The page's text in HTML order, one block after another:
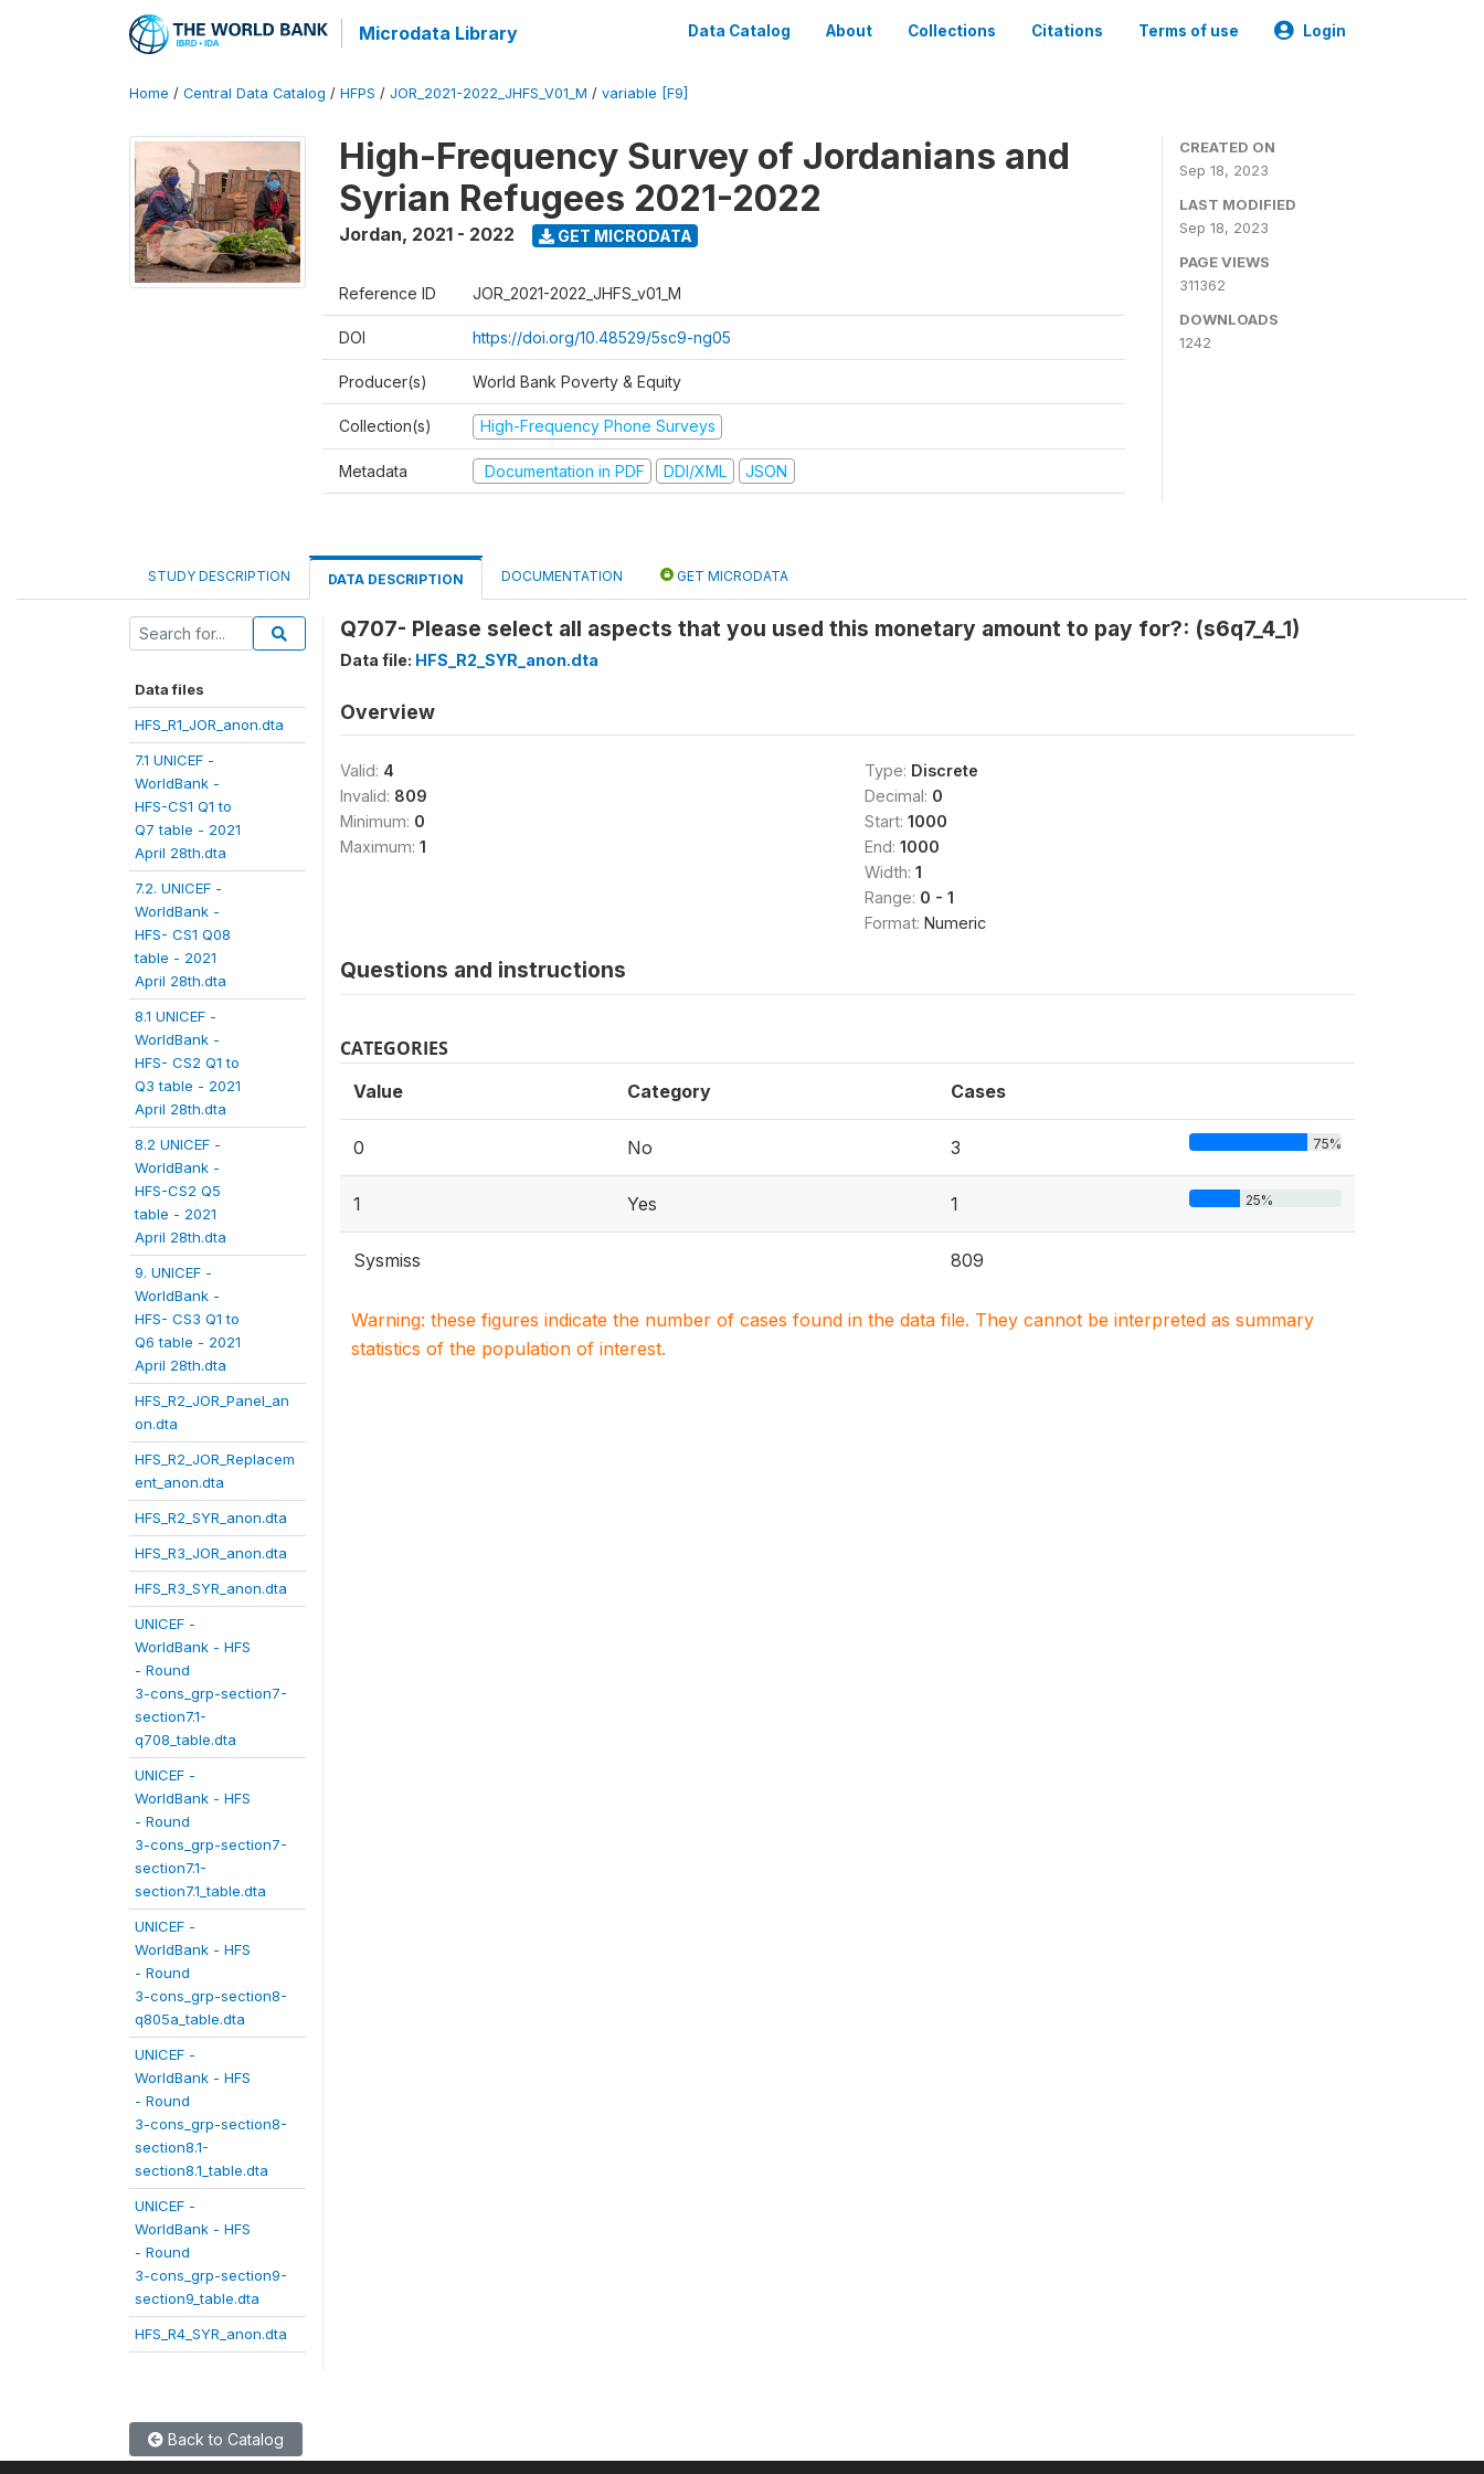
Microdata Library Data Catalog About Collections Citations Terms of use Login
Home / Central Data Catalog / HFPS / JOR_2021-2022_JHFS_V01_M / variable [F9]
High-Frequency Survey of Jordanians and
Syrian Refugees 2021-2022
Jordan, 2021 - 2022 GET MICRODATA
Reference ID JOR_2021-2022_JHFS_v01_M
DOI https://doi.org/10.48529/5sc9-ng05
Producer(s) World Bank Poverty & Equity
Collection(s) High-Frequency Phone Surveys
Metadata Documentation in PDF DDI/XML JSON
CREATED ON
Sep 18, 2023
LAST MODIFIED
Sep 18, 2023
PAGE VIEWS
311362
DOWNLOADS
1242
STUDY DESCRIPTION DATA DESCRIPTION DOCUMENTATION GET MICRODATA
Data files
HFS_R1_JOR_anon.dta
7.1 UNICEF -
WorldBank -
HFS-CS1 Q1 to
Q7 table - 2021
April 28th.dta
7.2. UNICEF -
WorldBank -
HFS- CS1 Q08
table - 2021
April 28th.dta
8.1 UNICEF -
WorldBank -
HFS- CS2 Q1 to
Q3 table - 2021
April 28th.dta
8.2 UNICEF -
WorldBank -
HFS-CS2 Q5
table - 2021
April 28th.dta
9. UNICEF -
WorldBank -
HFS- CS3 Q1 to
Q6 table - 2021
April 28th.dta
HFS_R2_JOR_Panel_an
on.dta
HFS_R2_JOR_Replacem
ent_anon.dta
HFS_R2_SYR_anon.dta
HFS_R3_JOR_anon.dta
HFS_R3_SYR_anon.dta
UNICEF -
WorldBank - HFS
- Round
3-cons_grp-section7-
section7.1-
q708_table.dta
UNICEF -
WorldBank - HFS
- Round
3-cons_grp-section7-
section7.1-
section7.1_table.dta
UNICEF -
WorldBank - HFS
- Round
3-cons_grp-section8-
q805a_table.dta
UNICEF -
WorldBank - HFS
- Round
3-cons_grp-section8-
section8.1-
section8.1_table.dta
UNICEF -
WorldBank - HFS
- Round
3-cons_grp-section9-
section9_table.dta
HFS_R4_SYR_anon.dta
Q707- Please select all aspects that you used this monetary amount to pay for?: (s6q7_4_1)
Data file: HFS_R2_SYR_anon.dta
Overview
Valid: 4
Invalid: 809
Minimum: 0
Maximum: 1
Type: Discrete
Decimal: 0
Start: 1000
End: 1000
Width: 1
Range: 0 - 1
Format: Numeric
Questions and instructions
CATEGORIES
Value Category Cases
0 No 3 75%
1 Yes 1 25%
Sysmiss 809
Warning: these figures indicate the number of cases found in the data file. They cannot be interpreted as summary
statistics of the population of interest.
Back to Catalog